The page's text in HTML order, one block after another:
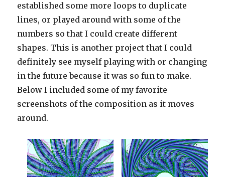
established some more loops to duplicate
lines, or played around with some of the
numbers so that I could create different
shapes. This is another project that I could
definitely see myself playing with or changing
in the future because it was so fun to make.
Below I included some of my favorite
screenshots of the composition as it moves
around.